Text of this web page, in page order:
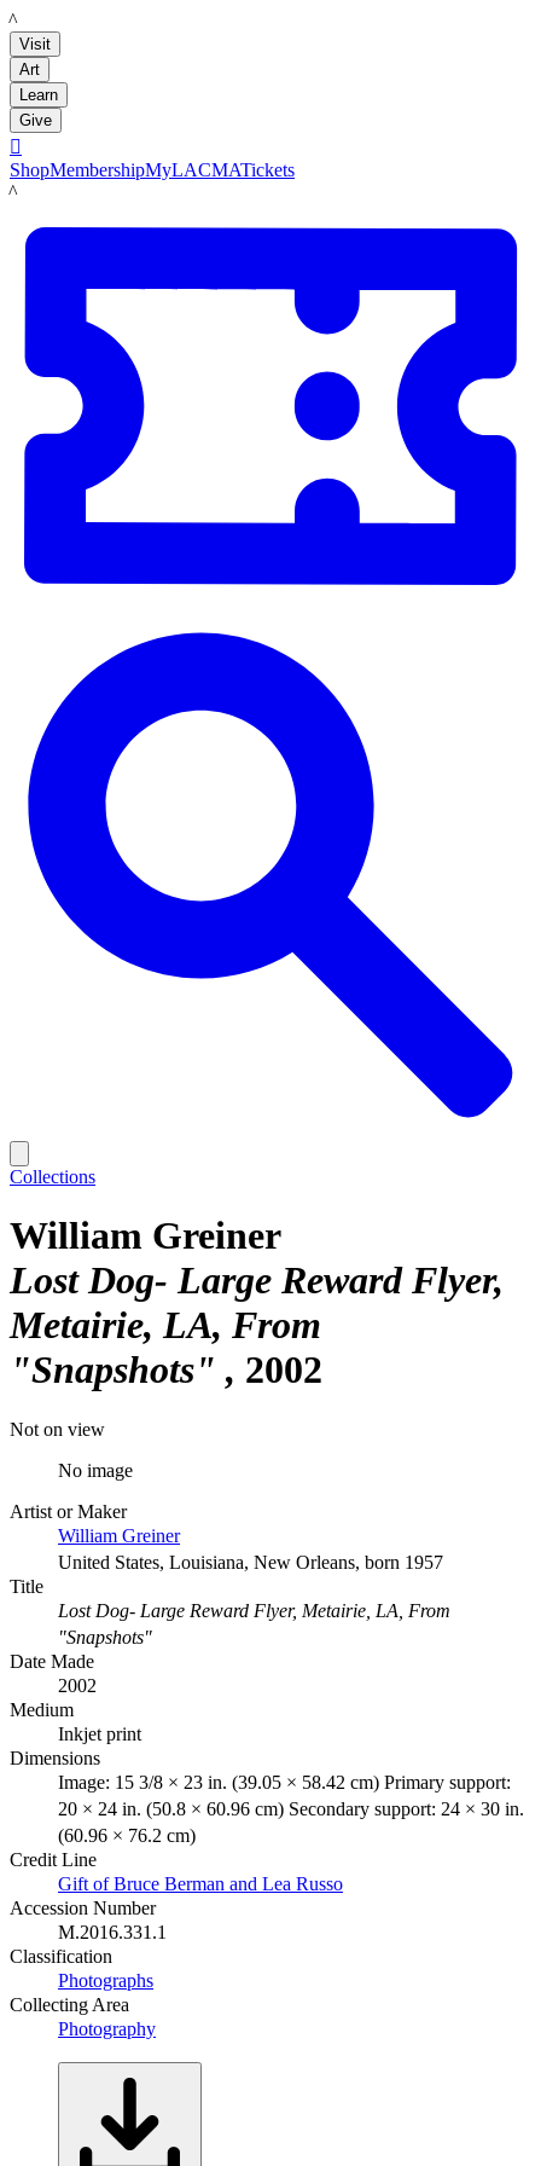
LACMA
Visit
Art
Learn
Give

ShopMembershipMyLACMATickets
LACMA
Collections
William Greiner
Lost Dog- Large Reward Flyer,
Metairie, LA, From
"Snapshots"
2002
Not on view
No image
Artist or Maker
William Greiner
United States, Louisiana, New Orleans, born 1957
Title
Lost Dog- Large Reward Flyer, Metairie, LA, From
"Snapshots"
Date Made
2002
Medium
Inkjet print
Dimensions
Image: 15 3/8 × 23 in. (39.05 × 58.42 cm) Primary support:
20 × 24 in. (50.8 × 60.96 cm) Secondary support: 24 × 30 in.
(60.96 × 76.2 cm)
Credit Line
Gift of Bruce Berman and Lea Russo
Accession Number
M.2016.331.1
Classification
Photographs
Collecting Area
Photography